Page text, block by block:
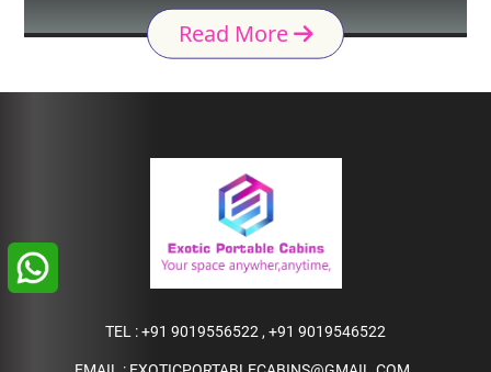
Read More
TEL :+91 9019556522 , +91 9019546522